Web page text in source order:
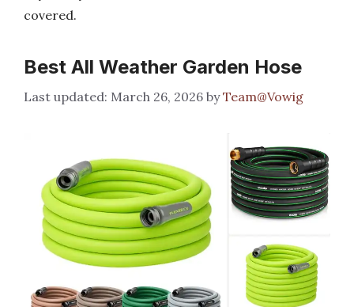
covered.
Best All Weather Garden Hose
March 26, 2026 byTeam@Vowig